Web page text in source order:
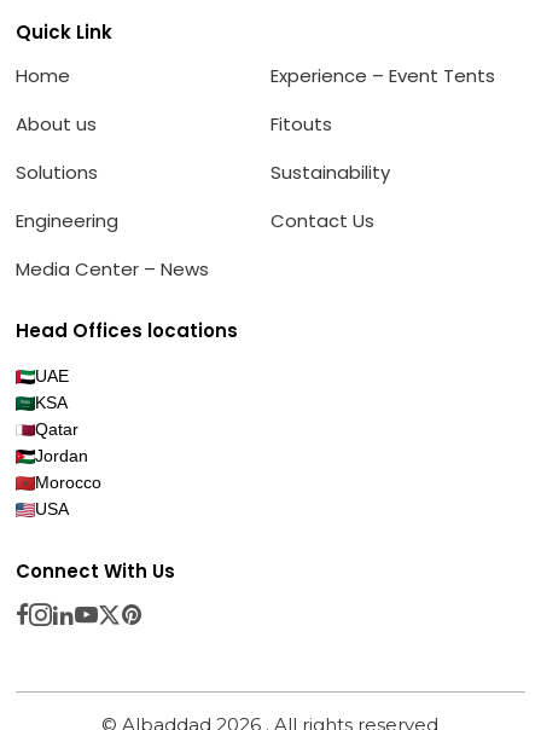
Quick Link
Home
About us
Solutions
Engineering
Media Center – News
Experience – Event Tents
Fitouts
Sustainability
Contact Us
Head Offices locations
UAE
KSA
Qatar
Jordan
Morocco
USA
Connect With Us
© Albaddad 2026 . All rights reserved